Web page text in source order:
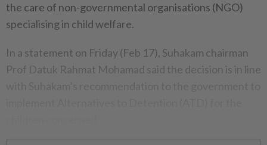
the care of non-governmental organisations (NGO)
specialising in child welfare.
In a statement on Friday (Feb 17), Suhakam chairman
Prof Datuk Rahmat Mohamad said the decision is in line